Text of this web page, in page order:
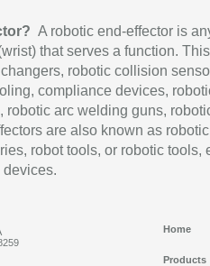
A robotic end-effector is
that serves a function.
robotic collision
compliance devices,
robotic arc welding guns,
are also known as robotic
robot tools, or robotic tools,
devices.
Home
Products